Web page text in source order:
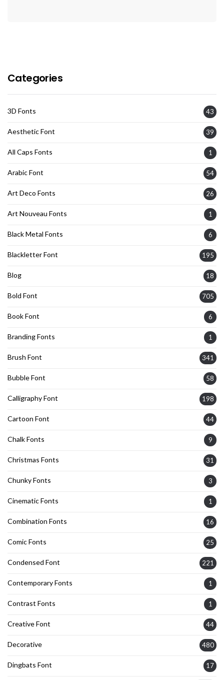
Categories
3D Fonts 43
Aesthetic Font 39
All Caps Fonts 1
Arabic Font 54
Art Deco Fonts 26
Art Nouveau Fonts 1
Black Metal Fonts 6
Blackletter Font 195
Blog 18
Bold Font 705
Book Font 6
Branding Fonts 1
Brush Font 341
Bubble Font 58
Calligraphy Font 198
Cartoon Font 44
Chalk Fonts 9
Christmas Fonts 31
Chunky Fonts 3
Cinematic Fonts 1
Combination Fonts 16
Comic Fonts 25
Condensed Font 221
Contemporary Fonts 1
Contrast Fonts 1
Creative Font 44
Decorative 480
Dingbats Font 17